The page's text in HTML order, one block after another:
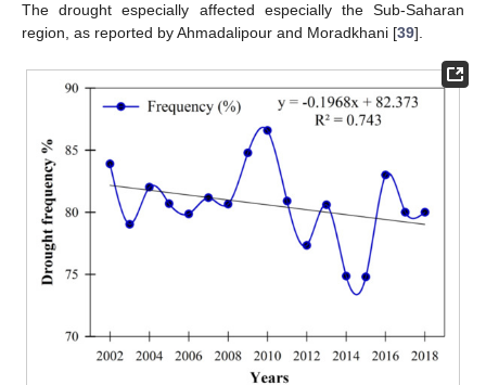
The drought especially affected especially the Sub-Saharan
region, as reported by Ahmadalipour and Moradkhani [39].